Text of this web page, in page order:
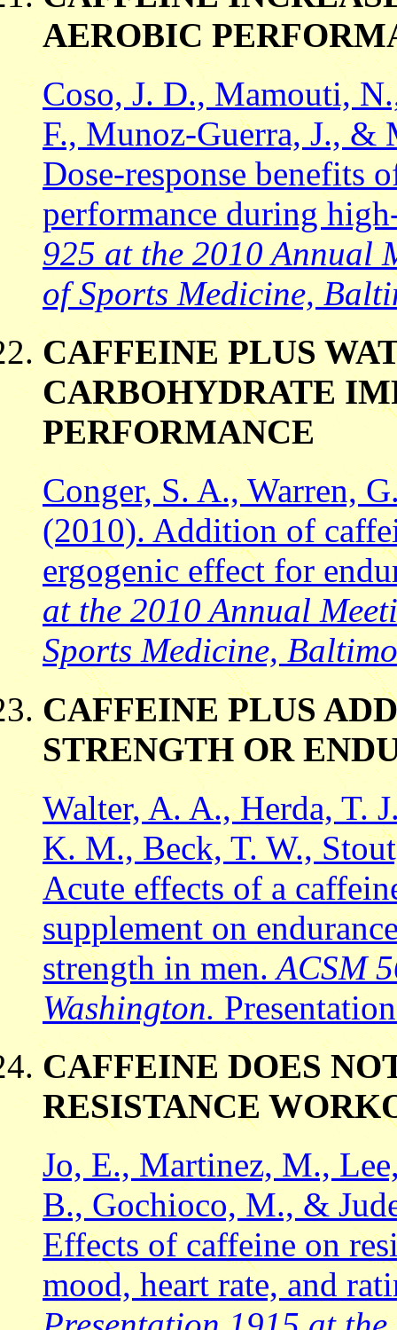
AEROBIC
Coso, J. D., Mamouti,
F., Munoz-Guerra, J., &
Dose-response benefits
performance during
925 at the 2010 Annual
of Sports Medicine,
CAFFEINE PLUS
CARBOHYDRATE
PERFORMANCE
Conger, S. A., Warren,
(2010). Addition of
ergogenic effect for
at the 2010 Annual
Sports Medicine,
CAFFEINE PLUS
STRENGTH OR
Walter, A. A., Herda, T.
K. M., Beck, T. W.,
Acute effects of a
supplement on
strength in men. ACSM
Washington.
CAFFEINE DOES
RESISTANCE
Jo, E., Martinez, M.,
B., Gochioco, M., &
Effects of caffeine on
mood, heart rate, and